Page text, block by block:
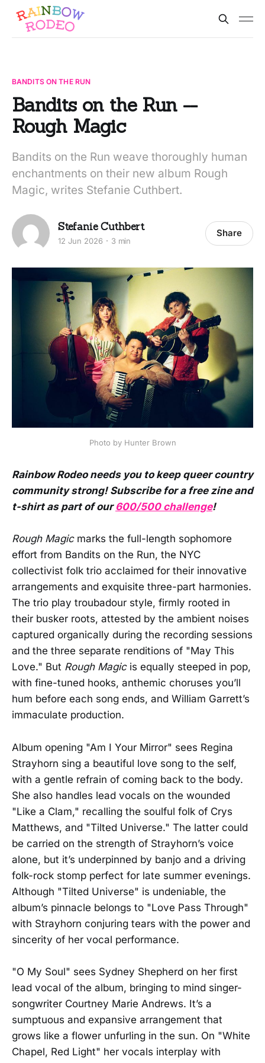
BANDITS ON THE RUN
Bandits on the Run --
Rough Magic
Bandits on the Run weave thoroughly human
enchantments on their new album Rough
Magic, writes Stefanie Cuthbert.
Stefanie Cuthbert
12 Jun 2026 3 min
Share
Photo by Hunter Brown
Rainbow Rodeo needs you to keep queer country
community strong! Subscribe for a free zine and
t-shirt as part of our 600/500 challenge!
Rough Magicmarks the full-length sophomore
effort from Bandits on the Run, the NYC
collectivist folk trio acclaimed for their innovative
arrangements and exquisite three-part harmonies.
The trio play troubadour style, firmly rooted in
their busker roots, attested by the ambient noises
captured organically during the recording sessions
and the three separate renditions of "May This
Love." But Rough Magicis equally steeped in pop,
with fine-tuned hooks, anthemic choruses you’ll
hum before each song ends, and William Garrett’s
immaculate production.
Album opening "Am I Your Mirror" sees Regina
Strayhorn sing a beautiful love song to the self,
with a gentle refrain of coming back to the body.
She also handles lead vocals on the wounded
"Like a Clam," recalling the soulful folk of Crys
Matthews, and "Tilted Universe." The latter could
be carried on the strength of Strayhorn’s voice
alone, but it’s underpinned by banjo and a driving
folk-rock stomp perfect for late summer evenings.
Although "Tilted Universe" is undeniable, the
album’s pinnacle belongs to "Love Pass Through"
with Strayhorn conjuring tears with the power and
sincerity of her vocal performance.
"O My Soul" sees Sydney Shepherd on her first
lead vocal of the album, bringing to mind singer-
songwriter Courtney Marie Andrews. It’s a
sumptuous and expansive arrangement that
grows like a flower unfurling in the sun. On "White
Chapel, Red Light" her vocals interplay with